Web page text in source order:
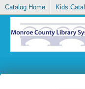
Catalog Home Kids